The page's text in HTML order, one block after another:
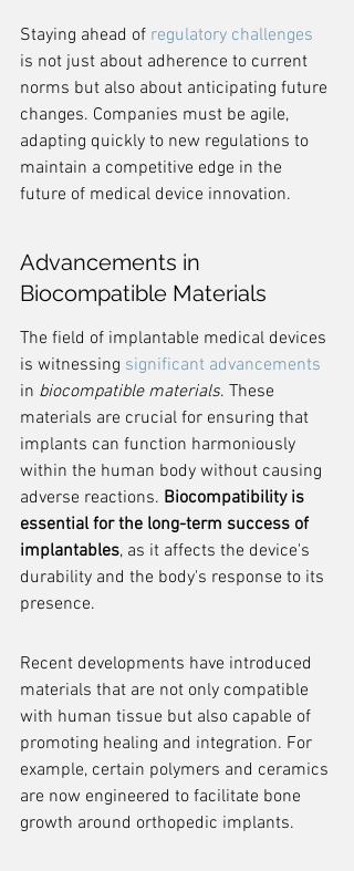
Staying ahead of regulatory challenges
is not just about adherence to current
norms but also about anticipating future
changes. Companies must be agile,
adapting quickly to new regulations to
maintain a competitive edge in the
future of medical device innovation.
Advancements in
Biocompatible Materials
The field of implantable medical devices
is witnessing significant advancements
in biocompatible materials. These
materials are crucial for ensuring that
implants can function harmoniously
within the human body without causing
adverse reactions. Biocompatibility is
essential for the long-term success of
implantables, as it affects the device's
durability and the body's response to its
presence.
Recent developments have introduced
materials that are not only compatible
with human tissue but also capable of
promoting healing and integration. For
example, certain polymers and ceramics
are now engineered to facilitate bone
growth around orthopedic implants.